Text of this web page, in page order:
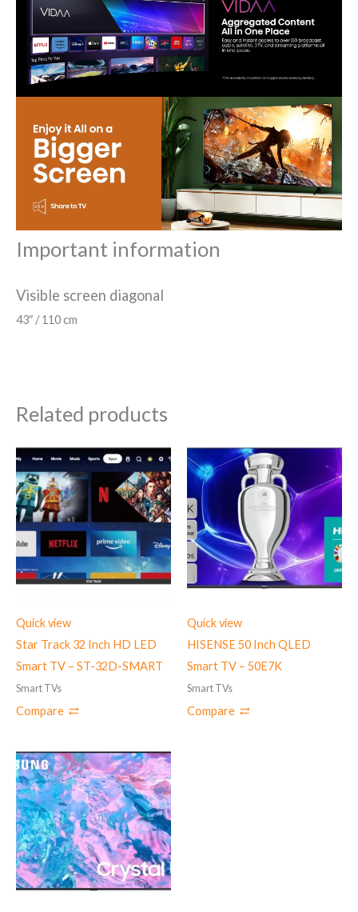
Important information
Visible screen diagonal
43″ / 110 cm
Related products
Quick view
Star Track 32 Inch HD LED
Smart TV – ST-32D-SMART
Smart TVs
Compare
Quick view
HISENSE 50 Inch QLED
Smart TV – 50E7K
Smart TVs
Compare